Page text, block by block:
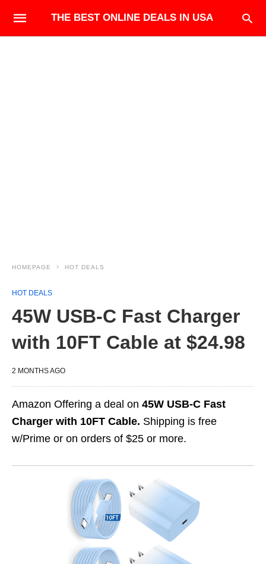
THE BEST ONLINE DEALS IN USA
HOMEPAGE HOT DEALS
HOT DEALS
45W USB-C Fast Charger
with 10FT Cable at $24.98
2 MONTHS AGO
Amazon Offering a deal on 45W USB-C Fast
Charger with 10FT Cable. Shipping is free
w/Prime or on orders of $25 or more.